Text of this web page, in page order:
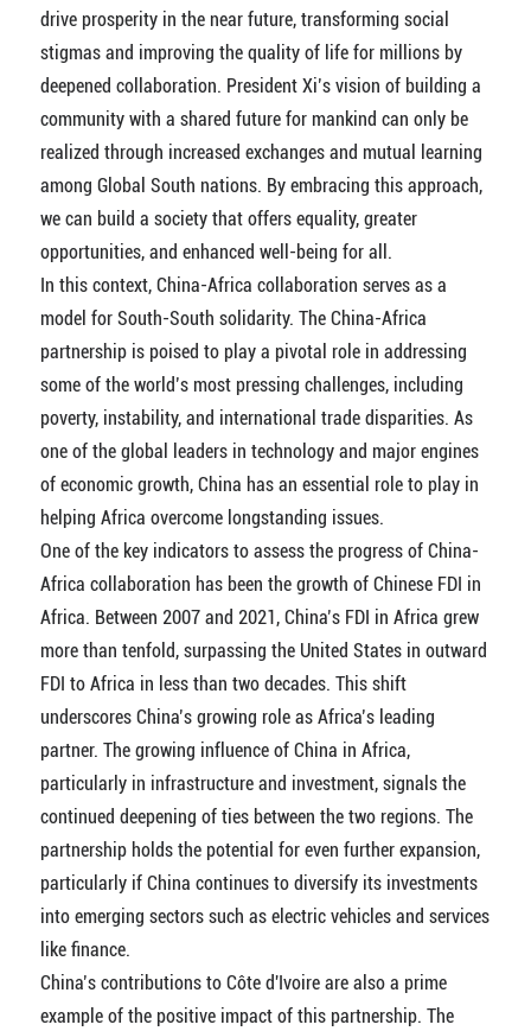
drive prosperity in the near future, transforming social
stigmas and improving the quality of life for millions by
deepened collaboration. President Xi’s vision of building a
community with a shared future for mankind can only be
realized through increased exchanges and mutual learning
among Global South nations. By embracing this approach,
we can build a society that offers equality, greater
opportunities, and enhanced well-being for all.
In this context, China-Africa collaboration serves as a
model for South-South solidarity. The China-Africa
partnership is poised to play a pivotal role in addressing
some of the world’s most pressing challenges, including
poverty, instability, and international trade disparities. As
one of the global leaders in technology and major engines
of economic growth, China has an essential role to play in
helping Africa overcome longstanding issues.
One of the key indicators to assess the progress of China-
Africa collaboration has been the growth of Chinese FDI in
Africa. Between 2007 and 2021, China’s FDI in Africa grew
more than tenfold, surpassing the United States in outward
FDI to Africa in less than two decades. This shift
underscores China’s growing role as Africa’s leading
partner. The growing influence of China in Africa,
particularly in infrastructure and investment, signals the
continued deepening of ties between the two regions. The
partnership holds the potential for even further expansion,
particularly if China continues to diversify its investments
into emerging sectors such as electric vehicles and services
like finance.
China’s contributions to Côte d'Ivoire are also a prime
example of the positive impact of this partnership. The